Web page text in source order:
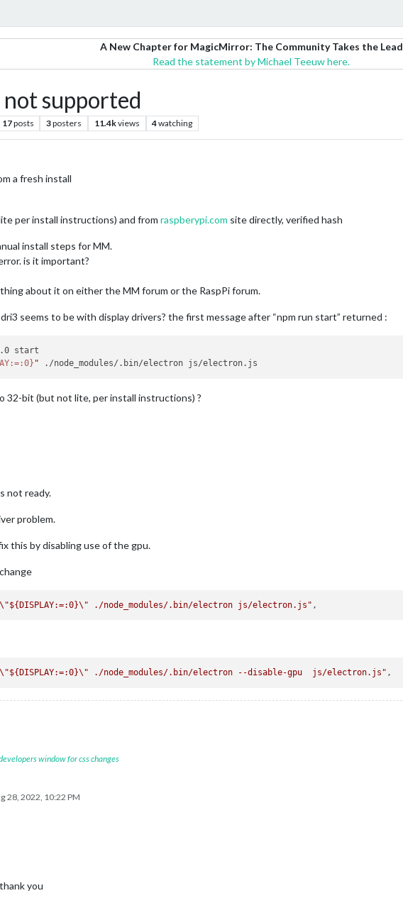
A New Chapter for MagicMirror: The Community Takes the Lead
Read the statement by Michael Teeuw here.
supported
17posts 3posters 11.4kviews 4watching
a fresh install
per install instructions) and from raspberypi.com site directly, verified hash
install steps for MM.
is it important?
about it on either the MM forum or the RaspPi forum.
seems to be with display drivers? the first message after “npm run start” returned :
start
" ./node_modules/.bin/electron js/electron.js
32-bit (but not lite, per install instructions) ?
not ready.
problem.
this by disabling use of the gpu.
\"${DISPLAY:=:0}\" ./node_modules/.bin/electron js/electron.js"
\"${DISPLAY:=:0}\" ./node_modules/.bin/electron --disable-gpu  js/electron.js"
window for css changes
28, 2022, 10:22 PM
you